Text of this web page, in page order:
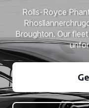
Rolls-Royce
Broughton. Our